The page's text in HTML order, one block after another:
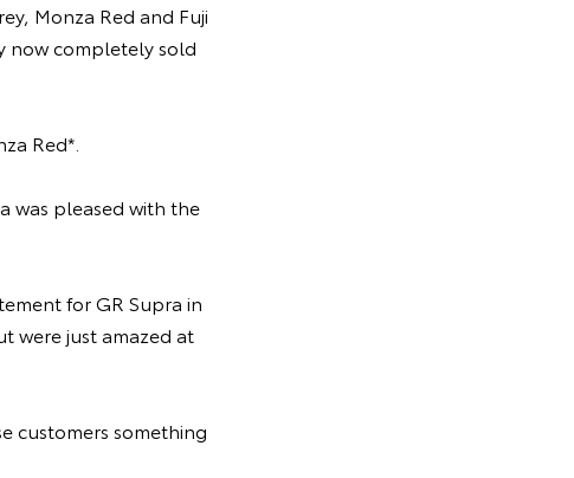
Monza Red and Fuji
now completely sold
Red*.
was pleased with the
for GR Supra in
were just amazed at
customers something